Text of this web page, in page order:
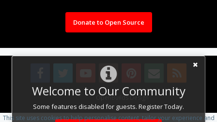
Welcome to Our Community
Some features disabled for guests. Register Today.
Donate to Open Source
Design By OpenBuilds Design.
This site uses cookies to help personalise content, tailor your experience and